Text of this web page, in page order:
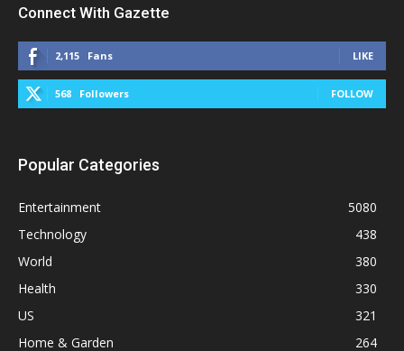
Connect With Gazette
2,115 Fans LIKE
568 Followers FOLLOW
Popular Categories
Entertainment
5080
Technology
438
World
380
Health
330
US
321
Home & Garden
264